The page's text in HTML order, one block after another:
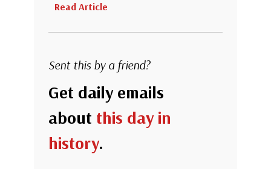
Read Article
Sent this by a friend?
Get daily emails
about this day in
history.